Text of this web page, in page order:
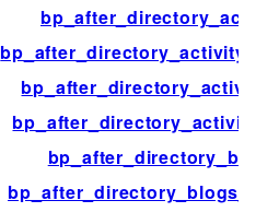
bp_after_directory_blogs